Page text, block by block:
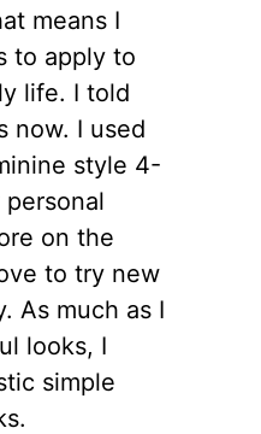
means I
to apply to
life. I told
now. I used
style 4-
on the
to try new
As much as I
looks, I
simple